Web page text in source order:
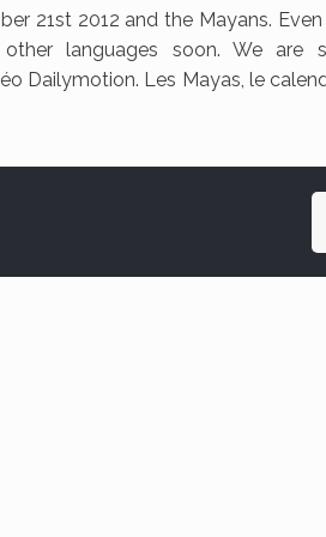
21st 2012 and the Mayans.
languages soon. We are
Dailymotion. Les Mayas, le